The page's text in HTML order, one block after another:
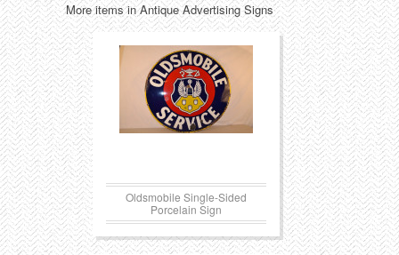
Western
Trays
More items in Antique Advertising Signs
Oldsmobile Single-Sided
Porcelain Sign